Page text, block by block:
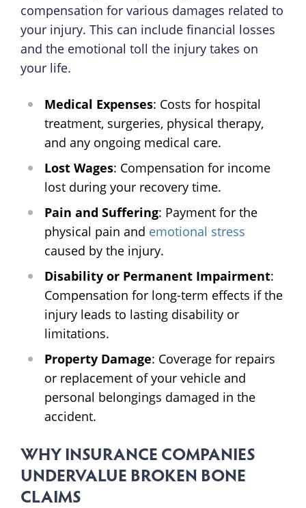
compensation for various damages related to
your injury. This can include financial losses
and the emotional toll the injury takes on
your life.
Medical Expenses: Costs for hospital
treatment, surgeries, physical therapy,
and any ongoing medical care.
Lost Wages: Compensation for income
lost during your recovery time.
Pain and Suffering: Payment for the
physical pain and emotional stress
caused by the injury.
Disability or Permanent Impairment:
Compensation for long-term effects if the
injury leads to lasting disability or
limitations.
Property Damage: Coverage for repairs
or replacement of your vehicle and
personal belongings damaged in the
accident.
WHY INSURANCE COMPANIES
UNDERVALUE BROKEN BONE
CLAIMS